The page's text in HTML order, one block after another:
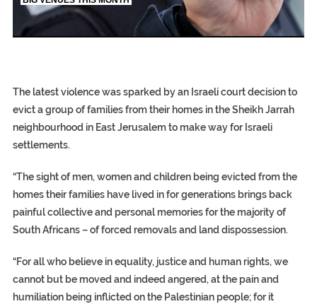
S.AFRICA’S MILLIONAIRE ‘PROPHET’
EGYPT UNVEILS ANCIENT COFFINS
SILENT KILLERS IN COSMETICS
The latest violence was sparked by an Israeli court decision to
evict a group of families from their homes in the Sheikh Jarrah
neighbourhood in East Jerusalem to make way for Israeli
settlements.
“The sight of men, women and children being evicted from the
homes their families have lived in for generations brings back
painful collective and personal memories for the majority of
South Africans – of forced removals and land dispossession.
“For all who believe in equality, justice and human rights, we
cannot but be moved and indeed angered, at the pain and
humiliation being inflicted on the Palestinian people; for it